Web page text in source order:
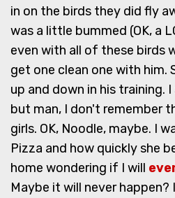
in on the birds they did fly
was a little bummed (OK, a
even with all of these birds
get one clean one with him.
up and down in his training.
but man, I don't remember
girls. OK, Noodle, maybe. I
Pizza and how quickly she
home wondering if I will
Maybe it will never happen?